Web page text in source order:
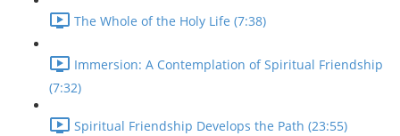
The Whole of the Holy Life (7:38)
Immersion: A Contemplation of Spiritual Friendship
(7:32)
Spiritual Friendship Develops the Path (23:55)